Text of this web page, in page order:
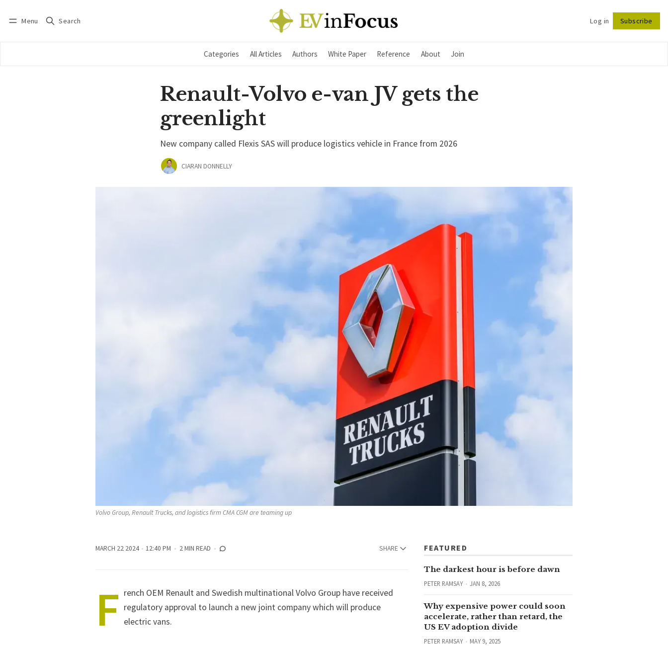
Menu Search Log in Subscribe
Categories All Articles Authors White Paper Reference About Join
Follow
Renault-Volvo e-van JV gets the
greenlight
New company called Flexis SAS will produce logistics vehicle in France from 2026
CIARAN DONNELLY
Volvo Group, Renault Trucks, and logistics firm CMA CGM are teaming up
MARCH 22 2024 12:40 PM 2 MIN READ SHARE
F rench OEM Renault and Swedish multinationalVolvo Group have received
regulatory approval to launch a new joint company which will produce
electric vans.
FEATURED
The darkest hour is before dawn
PETER RAMSAY JAN 8, 2026
Why expensive power could soon
accelerate, rather than retard, the
US EV adoption divide
PETER RAMSAY MAY 9, 2025